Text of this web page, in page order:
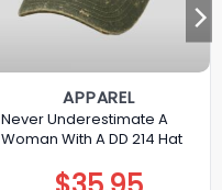
APPAREL
Never Underestimate A
Woman With A DD 214 Hat